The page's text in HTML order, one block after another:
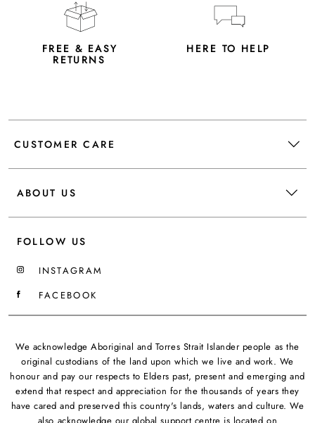
FREE & EASY
RETURNS
HERE TO HELP
CUSTOMER CARE
ABOUT US
FOLLOW US
INSTAGRAM
FACEBOOK
We acknowledge Aboriginal and Torres Strait Islander people as the
original custodians of the land upon which we live and work. We
honour and pay our respects to Elders past, present and emerging and
extend that respect and appreciation for the thousands of years they
have cared and preserved this country's lands, waters and culture. We